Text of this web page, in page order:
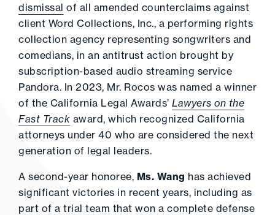
dismissal of all amended counterclaims against
client Word Collections, Inc., a performing rights
collection agency representing songwriters and
comedians, in an antitrust action brought by
subscription-based audio streaming service
Pandora. In 2023, Mr. Rocos was named a winner
of the California Legal Awards’ Lawyers on the
Fast Track award, which recognized California
attorneys under 40 who are considered the next
generation of legal leaders.
A second-year honoree, Ms. Wang has achieved
significant victories in recent years, including as
part of a trial team that won a complete defense